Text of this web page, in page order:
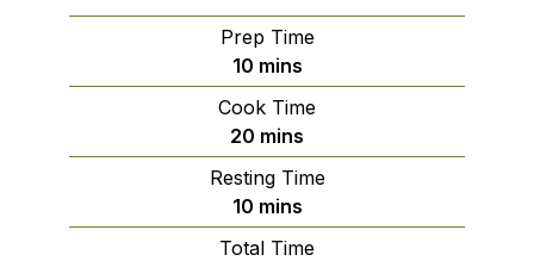
Prep Time
10minutes
mins
Cook Time
20 minutes
mins
Resting Time
10minutes
mins
Total Time